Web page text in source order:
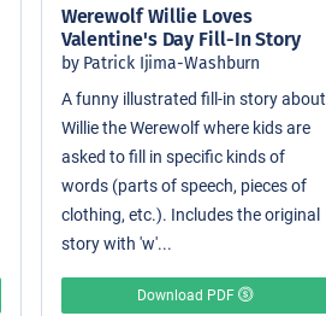
Werewolf Willie Loves
Valentine's Day Fill-In Story
by Patrick Ijima-Washburn
A funny illustrated fill-in story about
Willie the Werewolf where kids are
asked to fill in specific kinds of
words (parts of speech, pieces of
clothing, etc.). Includes the original
story with 'w'...
Download PDF